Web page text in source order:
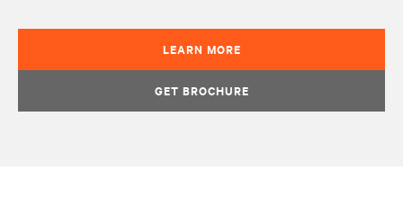
LEARN MORE
GET BROCHURE